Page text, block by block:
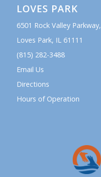
LOVES PARK
6501 Rock Valley Parkway,
Loves Park, IL 61111
(815) 282-3488
Email Us
Directions
Hours of Operation